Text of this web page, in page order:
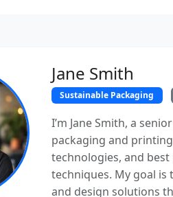
Jane Smith
Sustainable Packaging
I’m Jane Smith, a
packaging and
technologies, and
techniques. My goal
and design solutions